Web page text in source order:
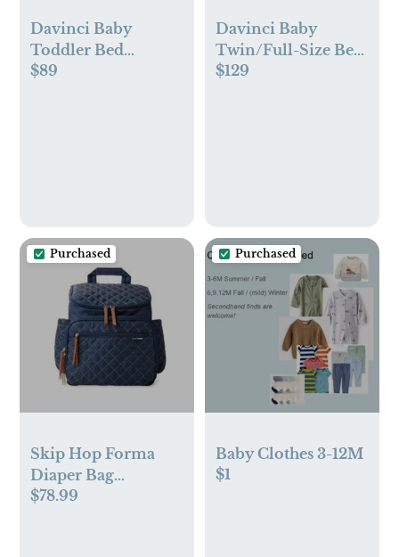
Davinci Baby
Toddler Bed
Conversion Kit
$89
Davinci Baby
Twin/Full-Size Bed
Conversion Kit
$129
Purchased
Skip Hop Forma
Diaper Bag
Backpack
$78.99
Purchased
Baby Clothes 3-12M
$1